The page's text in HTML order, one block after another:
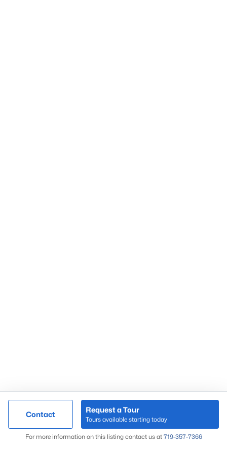
Contact
Request a Tour
Tours available starting today
For more information on this listing contact us at 719-357-7366